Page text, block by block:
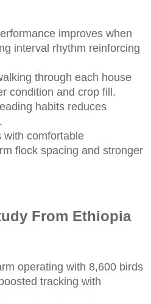
improves when
interval rhythm reinforcing
through each house
condition and crop fill.
habits reduces
with comfortable
flock spacing and stronger
From Ethiopia
operating with 8,600 birds
tracking with